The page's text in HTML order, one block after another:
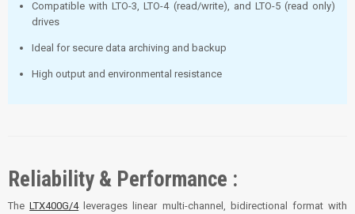
Compatible with LTO-3, LTO-4 (read/write), and LTO-5 (read only)
drives
Ideal for secure data archiving and backup
High output and environmental resistance
Reliability & Performance :
TheLTX400G/4leverages linear multi-channel, bidirectional format with